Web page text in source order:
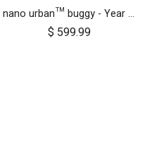
nano urban™ buggy - Year of the Horse
$ 599.99